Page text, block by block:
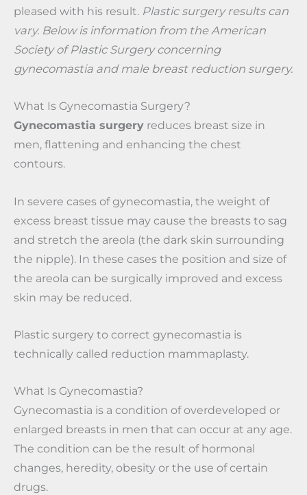
pleased with his result. Plastic surgery results can
vary. Below is information from the American
Society of Plastic Surgery concerning
gynecomastia and male breast reduction surgery.
What Is Gynecomastia Surgery?
Gynecomastia surgery reduces breast size in
men, flattening and enhancing the chest
contours.
In severe cases of gynecomastia, the weight of
excess breast tissue may cause the breasts to sag
and stretch the areola (the dark skin surrounding
the nipple). In these cases the position and size of
the areola can be surgically improved and excess
skin may be reduced.
Plastic surgery to correct gynecomastia is
technically called reduction mammaplasty.
What Is Gynecomastia?
Gynecomastia is a condition of overdeveloped or
enlarged breasts in men that can occur at any age.
The condition can be the result of hormonal
changes, heredity, obesity or the use of certain
drugs.